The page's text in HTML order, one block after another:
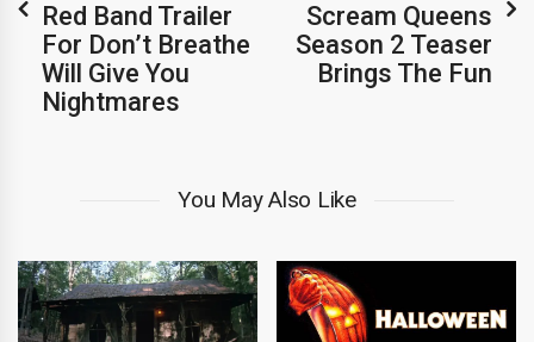
Red Band Trailer
For Don’t Breathe
Will Give You
Nightmares
Scream Queens
Season 2 Teaser
Brings The Fun
You May Also Like